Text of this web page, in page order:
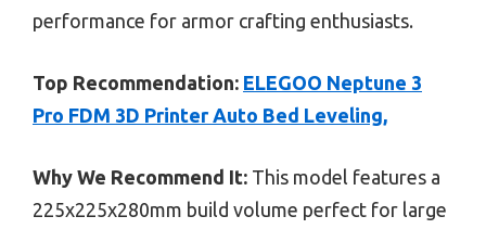
performance for armor crafting enthusiasts.
Top Recommendation: ELEGOO Neptune 3
Pro FDM 3D Printer Auto Bed Leveling,
Why We Recommend It: This model features a
225x225x280mm build volume perfect for large